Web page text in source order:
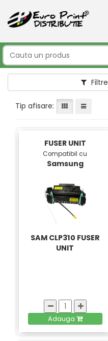
Filtre
Tip afisare:
FUSER UNIT
Compatibil cu
Samsung
SAM CLP310 FUSER
UNIT
Adauga